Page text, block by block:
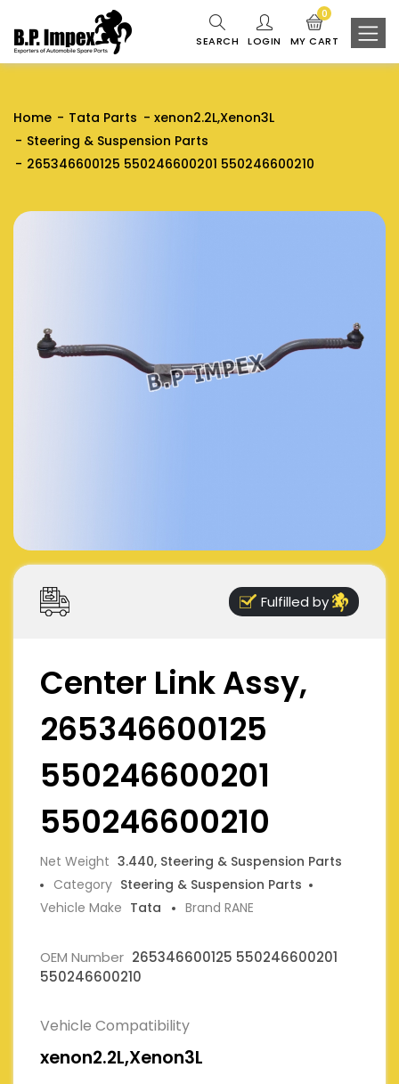
SEARCH LOGIN MY CART
0
Home Tata Parts
xenon2.2L,Xenon3L
Steering & Suspension Parts
265346600125 550246600201 550246600210
Fulfilled by
Center Link Assy,
265346600125
550246600201
550246600210
Net Weight 3.440, Steering & Suspension Parts
Category Steering & Suspension Parts
Vehicle Make Tata Brand RANE
OEM Number 265346600125 550246600201
550246600210
Vehicle Compatibility
xenon2.2L,Xenon3L